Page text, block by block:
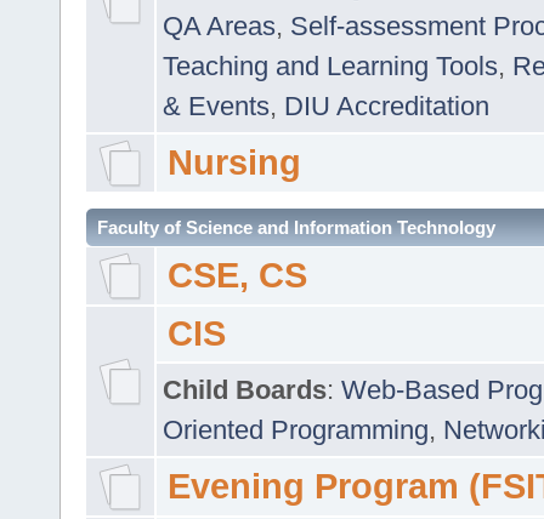
QA Areas, Self-assessment
Teaching and Learning Tools,
& Events, DIU Accreditation
Nursing
Faculty of Science and Information Technology
CSE, CS
CIS
Child Boards: Web-Based
Oriented Programming,
Evening Program